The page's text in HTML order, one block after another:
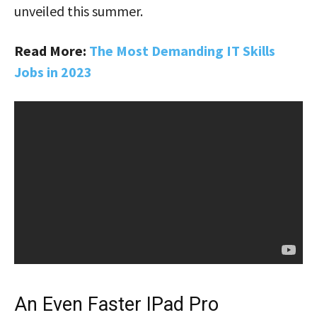
unveiled this summer.
Read More: The Most Demanding IT Skills
Jobs in 2023
An Even Faster IPad Pro